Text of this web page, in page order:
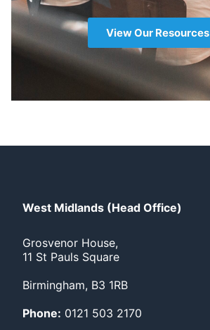
View Our Resources
West Midlands (Head Office)
Grosvenor House,
11 St Pauls Square
Birmingham, B3 1RB
Phone: 0121 503 2170